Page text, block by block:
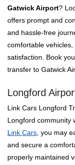
Gatwick Airport?
offers prompt and
and hassle-free
comfortable
satisfaction. Book
transfer to Gatwick
Longford
Link Cars Longford
Longford community
Link Cars , you may
and secure a
properly maintained